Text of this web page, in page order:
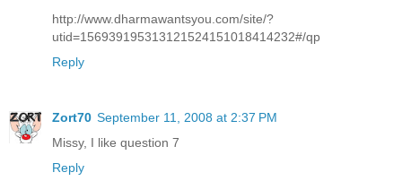
http://www.dharmawantsyou.com/site/?
utid=156939195313121524151018414232#/qp
Reply
Zort70 September 11, 2008 at 2:37 PM
Missy, I like question 7
Reply